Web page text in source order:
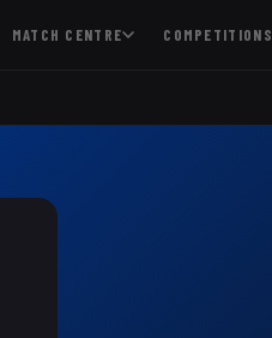
MATCH CENTRE COMPETITIONS